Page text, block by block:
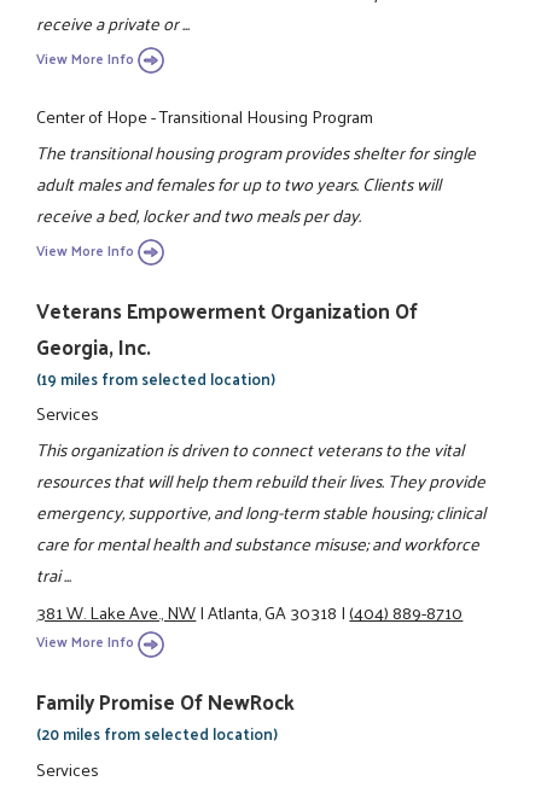
receive a private or ...
View More Info
Center of Hope - Transitional Housing Program
The transitional housing program provides shelter for single
adult males and females for up to two years. Clients will
receive a bed, locker and two meals per day.
View More Info
Veterans Empowerment Organization Of
Georgia, Inc.
(19 miles from selected location)
Services
This organization is driven to connect veterans to the vital
resources that will help them rebuild their lives. They provide
emergency, supportive, and long-term stable housing; clinical
care for mental health and substance misuse; and workforce
trai ...
381 W. Lake Ave., NW|Atlanta, GA 30318|(404) 889-8710
View More Info
Family Promise Of NewRock
(20 miles from selected location)
Services